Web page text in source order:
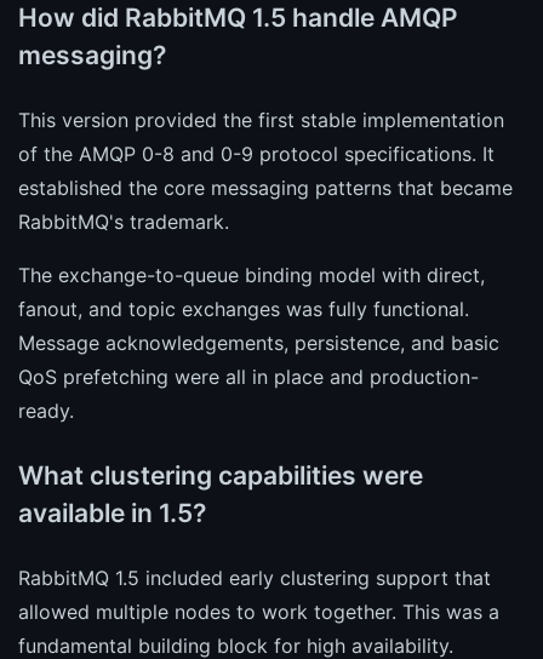
How did RabbitMQ 1.5 handle AMQP
messaging?
This version provided the first stable implementation
of the AMQP 0-8 and 0-9 protocol specifications. It
established the core messaging patterns that became
RabbitMQ's trademark.
The exchange-to-queue binding model with direct,
fanout, and topic exchanges was fully functional.
Message acknowledgements, persistence, and basic
QoS prefetching were all in place and production-
ready.
What clustering capabilities were
available in 1.5?
RabbitMQ 1.5 included early clustering support that
allowed multiple nodes to work together. This was a
fundamental building block for high availability.